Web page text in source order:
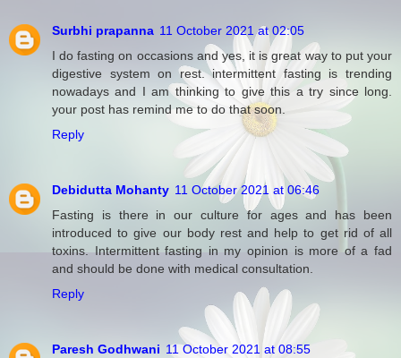
Surbhi prapanna 11 October 2021 at 02:05
I do fasting on occasions and yes, it is great way to put your
digestive system on rest. intermittent fasting is trending
nowadays and I am thinking to give this a try since long.
your post has remind me to do that soon.
Reply
Debidutta Mohanty 11 October 2021 at 06:46
Fasting is there in our culture for ages and has been
introduced to give our body rest and help to get rid of all
toxins. Intermittent fasting in my opinion is more of a fad
and should be done with medical consultation.
Reply
Paresh Godhwani 11 October 2021 at 08:55